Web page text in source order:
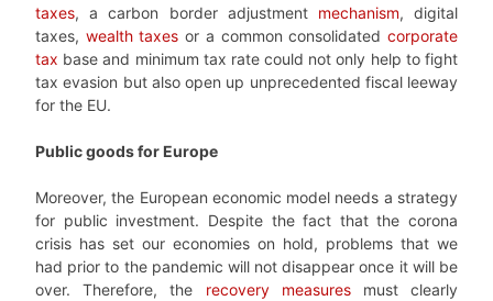
taxes, a carbon border adjustment mechanism, digital
taxes, wealth taxes or a common consolidatedcorporate
tax base and minimum tax rate could not only help to fight
tax evasion but also open up unprecedented fiscal leeway
for the EU.
Public goods for Europe
Moreover, the European economic model needs a strategy
for public investment. Despite the fact that the corona
crisis has set our economies on hold, problems that we
had prior to the pandemic will not disappear once it will be
over. Therefore, the recovery measuresmust clearly